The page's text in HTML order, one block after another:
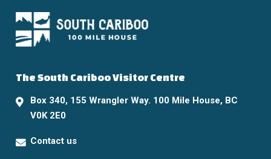
The South Cariboo Visitor Centre
Box 340, 155 Wrangler Way. 100 Mile House, BC
V0K 2E0
Contact us